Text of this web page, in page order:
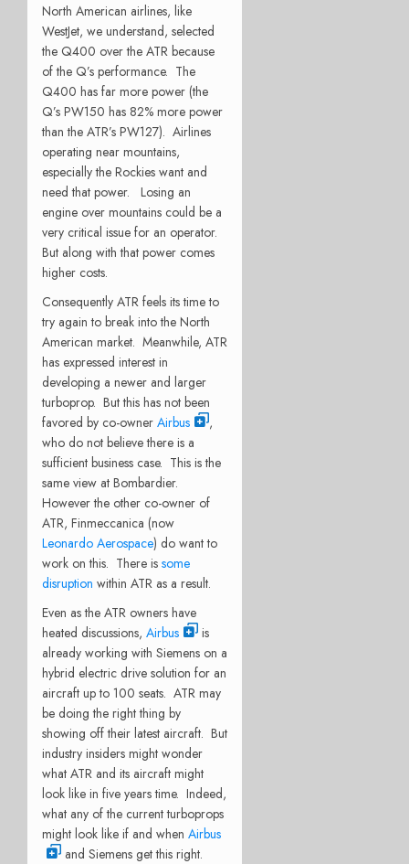
North American airlines, like
WestJet, we understand, selected
the Q400 over the ATR because
of the Q’s performance. The
Q400 has far more power (the
Q’s PW150 has 82% more power
than the ATR’s PW127). Airlines
operating near mountains,
especially the Rockies want and
need that power. Losing an
engine over mountains could be a
very critical issue for an operator.
But along with that power comes
higher costs.
Consequently ATR feels its time to
try again to break into the North
American market. Meanwhile, ATR
has expressed interest in
developing a newer and larger
turboprop. But this has not been
favored by co-owner Airbus
,
who do not believe there is a
sufficient business case. This is the
same view at Bombardier.
However the other co-owner of
ATR, Finmeccanica (now
Leonardo Aerospace) do want to
work on this. There is some
disruption within ATR as a result.
Even as the ATR owners have
heated discussions, Airbus
is
already working with Siemens on a
hybrid electric drive solution for an
aircraft up to 100 seats. ATR may
be doing the right thing by
showing off their latest aircraft. But
industry insiders might wonder
what ATR and its aircraft might
look like in five years time. Indeed,
what any of the current turboprops
might look like if and when Airbus
and Siemens get this right.